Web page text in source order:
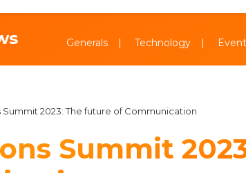
Generals Technology
Summit 2023: The future of Communication
Summit